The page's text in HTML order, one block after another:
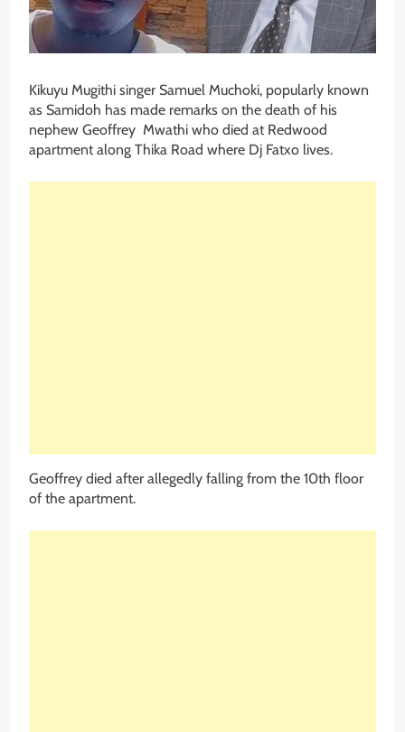
Kikuyu Mugithi singer Samuel Muchoki, popularly known
as Samidoh has made remarks on the death of his
nephew Geoffrey Mwathi who died at Redwood
apartment along Thika Road where Dj Fatxo lives.
Geoffrey died after allegedly falling from the 10th floor
of the apartment.